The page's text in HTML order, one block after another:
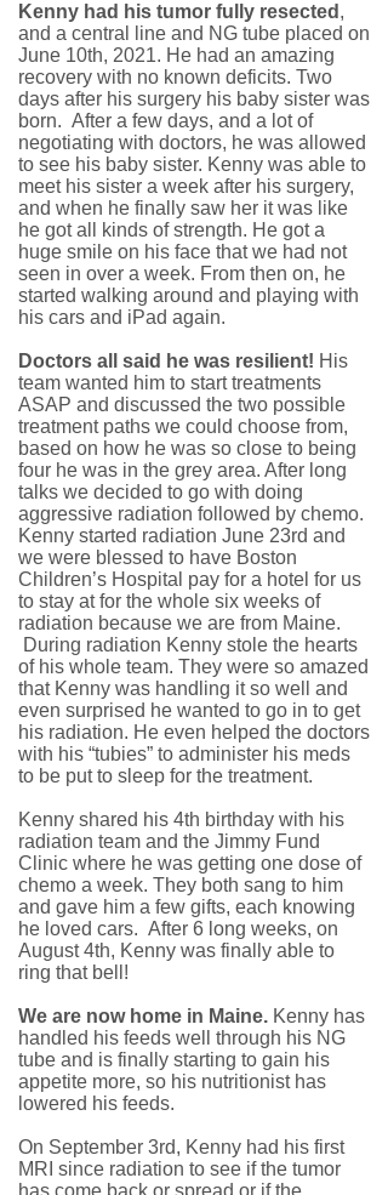
Kenny had his tumor fully resected ,
and a central line and NG tube placed on
June 10th, 2021. He had an amazing
recovery with no known deficits. Two
days after his surgery his baby sister was
born. After a few days, and a lot of
negotiating with doctors, he was allowed
to see his baby sister. Kenny was able to
meet his sister a week after his surgery,
and when he finally saw her it was like
he got all kinds of strength. He got a
huge smile on his face that we had not
seen in over a week. From then on, he
started walking around and playing with
his cars and iPad again.
Doctors all said he was resilient! His
team wanted him to start treatments
ASAP and discussed the two possible
treatment paths we could choose from,
based on how he was so close to being
four he was in the grey area. After long
talks we decided to go with doing
aggressive radiation followed by chemo.
Kenny started radiation June 23rd and
we were blessed to have Boston
Children’s Hospital pay for a hotel for us
to stay at for the whole six weeks of
radiation because we are from Maine.
During radiation Kenny stole the hearts
of his whole team. They were so amazed
that Kenny was handling it so well and
even surprised he wanted to go in to get
his radiation. He even helped the doctors
with his “tubies” to administer his meds
to be put to sleep for the treatment.
Kenny shared his 4th birthday with his
radiation team and the Jimmy Fund
Clinic where he was getting one dose of
chemo a week. They both sang to him
and gave him a few gifts, each knowing
he loved cars. After 6 long weeks, on
August 4th, Kenny was finally able to
ring that bell!
We are now home in Maine. Kenny has
handled his feeds well through his NG
tube and is finally starting to gain his
appetite more, so his nutritionist has
lowered his feeds.
On September 3rd, Kenny had his first
MRI since radiation to see if the tumor
has come back or spread or if the